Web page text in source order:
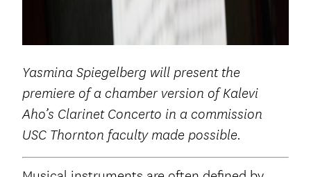
Yasmina Spiegelberg will present the
premiere of a chamber version of Kalevi
Aho’s Clarinet Concerto in a commission
USC Thornton faculty made possible.